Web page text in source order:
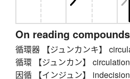
On reading compounds
循環器 【ジュンカンキ】
循環 【ジュンカン】
因循 【インジュン】